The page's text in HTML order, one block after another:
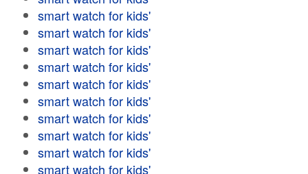
smart watch for kids'
smart watch for kids'
smart watch for kids'
smart watch for kids'
smart watch for kids'
smart watch for kids'
smart watch for kids'
smart watch for kids'
smart watch for kids'
smart watch for kids'